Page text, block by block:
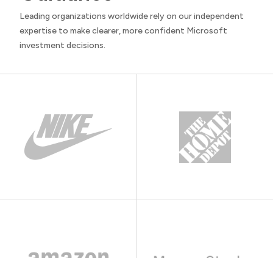
Leading organizations worldwide rely on our independent
expertise to make clearer, more confident Microsoft
investment decisions.